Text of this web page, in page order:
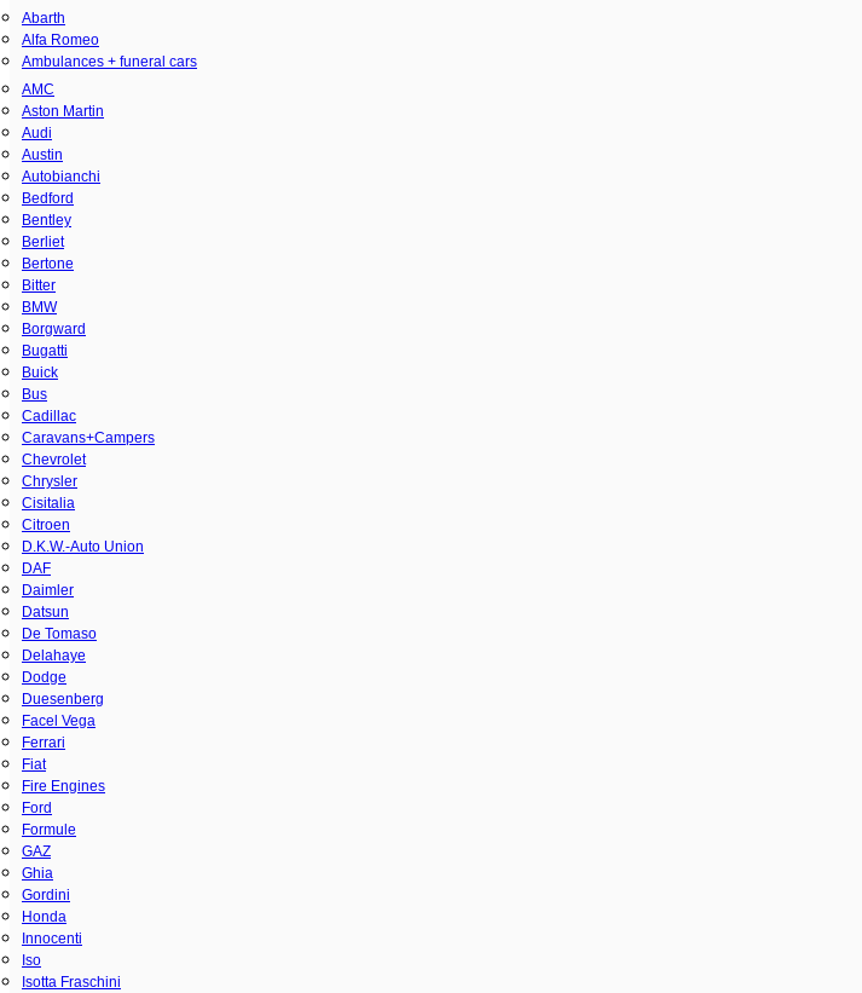
Abarth
Alfa Romeo
Ambulances + funeral cars
AMC
Aston Martin
Audi
Austin
Autobianchi
Bedford
Bentley
Berliet
Bertone
Bitter
BMW
Borgward
Bugatti
Buick
Bus
Cadillac
Caravans+Campers
Chevrolet
Chrysler
Cisitalia
Citroen
D.K.W.-Auto Union
DAF
Daimler
Datsun
De Tomaso
Delahaye
Dodge
Duesenberg
Facel Vega
Ferrari
Fiat
Fire Engines
Ford
Formule
GAZ
Ghia
Gordini
Honda
Innocenti
Iso
Isotta Fraschini